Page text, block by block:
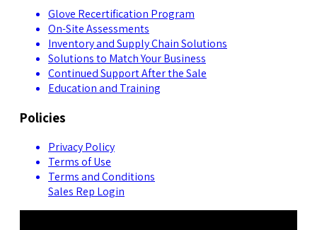
Glove Recertification Program
On-Site Assessments
Inventory and Supply Chain Solutions
Solutions to Match Your Business
Continued Support After the Sale
Education and Training
Policies
Privacy Policy
Terms of Use
Terms and Conditions
Sales Rep Login